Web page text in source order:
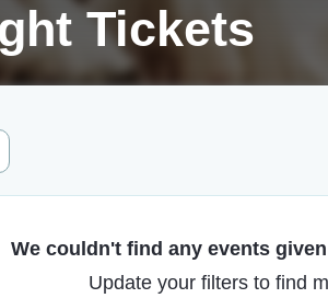
Tickets
We couldn't find any events
Update your filters to find